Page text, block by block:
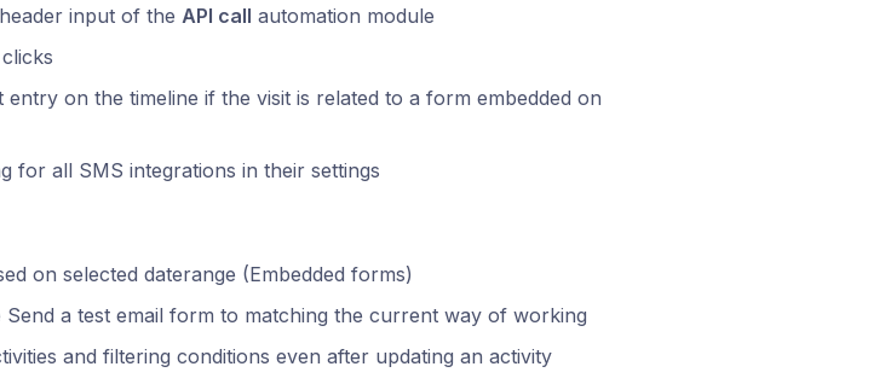
input of the API call automation module
entry on the timeline if the visit is related to a form embedded on
for all SMS integrations in their settings
on selected daterange (Embedded forms)
Send a test email form to matching the current way of working
and filtering conditions even after updating an activity